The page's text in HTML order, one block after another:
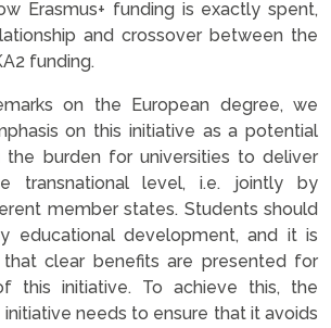
Erasmus+ funding is exactly spent,
and crossover between the
funding.
on the European degree, we
on this initiative as a potential
burden for universities to deliver
transnational level, i.e. jointly by
member states. Students should
educational development, and it is
clear benefits are presented for
this initiative. To achieve this, the
initiative needs to ensure that it avoids